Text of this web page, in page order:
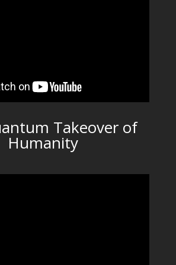
Takeover of
Humanity